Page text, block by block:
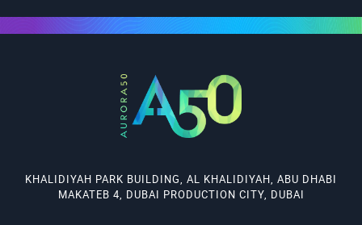
KHALIDIYAH PARK BUILDING, AL KHALIDIYAH, ABU DHABI
MAKATEB 4, DUBAI PRODUCTION CITY, DUBAI